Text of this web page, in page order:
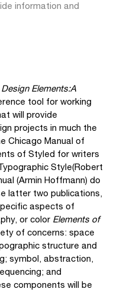
information and
Design Elements:A
tool for working
will provide
projects in much the
Chicago Manual of
of Styled for writers
Style(Robert
(Armin Hoffmann) do
latter two publications,
aspects of
or color Elements of
of concerns: space
structure and
symbol, abstraction,
and
components will be